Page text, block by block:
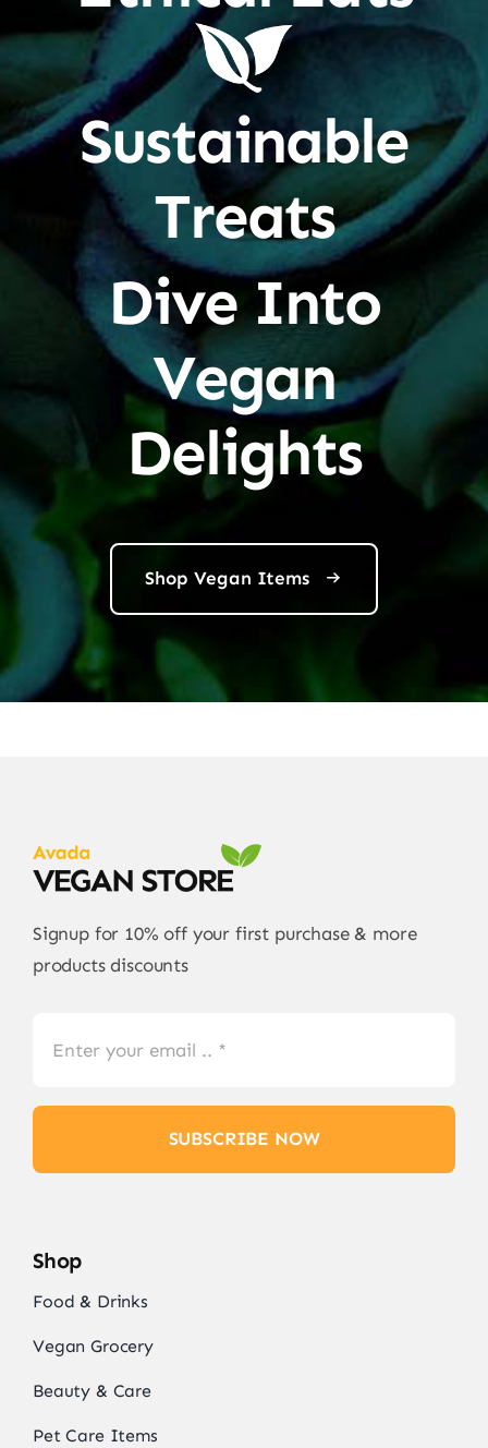
Sustainable
Treats
Dive Into
Vegan
Delights
Shop Vegan Items
Signup for 10% off your first purchase & more
products discounts
SUBSCRIBE NOW
Shop
Food & Drinks
Vegan Grocery
Beauty & Care
Pet Care Items